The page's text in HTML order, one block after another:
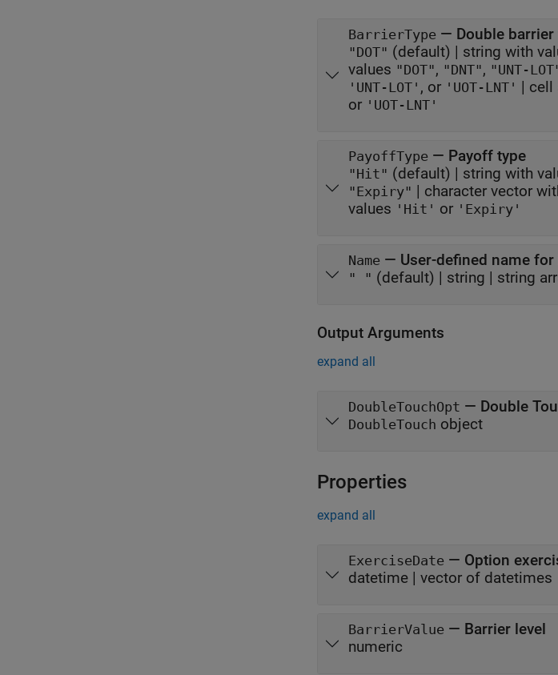
BarrierType — Double barrier
"DOT" (default) | string with
values "DOT", "DNT", "UNT-
'UNT-LOT' , or 'UOT-LNT' | cell
or 'UOT-LNT'
PayoffType — Payoff type
"Hit" (default) | string with
"Expiry" | character vector
values 'Hit' or 'Expiry'
Name — User-defined name
" " (default) | string | string
Output Arguments
expand all
DoubleTouchOpt — Double
DoubleTouch object
Properties
expand all
ExerciseDate — Option
datetime | vector of datetimes
BarrierValue — Barrier level
numeric